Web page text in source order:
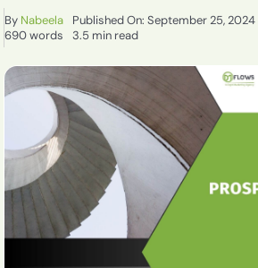
Resources
About Us
By Nabeela Published On: September 25, 2024
690 words
3.5 min read